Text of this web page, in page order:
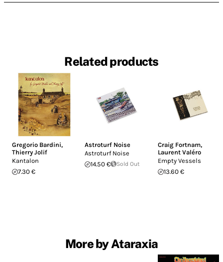
Related products
Gregorio Bardini,
Thierry Jolif
Kantalon
7.30 €
Astroturf Noise
Astroturf Noise
14.50 €
Sold Out
Craig Fortnam,
Laurent Valéro
Empty Vessels
13.60 €
More by Ataraxia